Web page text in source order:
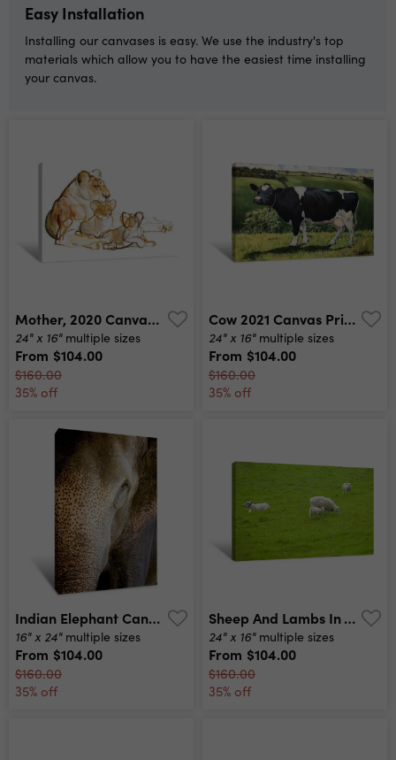
Easy Installation
Installing our canvases is easy. We use the industry's top
materials which allow you to have the easiest time installing
your canvas.
Mother, 2020 Canvas Print
24" x 16" multiple sizes
From $104.00
$160.00
35% off
Cow 2021 Canvas Print
24" x 16" multiple sizes
From $104.00
$160.00
35% off
Indian Elephant Canvas Print
16" x 24" multiple sizes
From $104.00
$160.00
35% off
Sheep And Lambs In The Green Meadow Canvas Print
24" x 16" multiple sizes
From $104.00
$160.00
35% off